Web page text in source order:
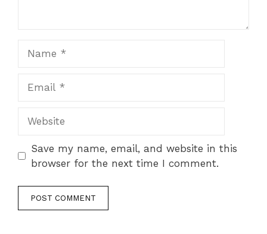
Save my name, email, and website in this
browser for the next time I comment.